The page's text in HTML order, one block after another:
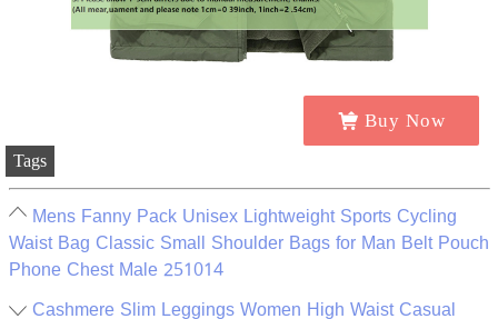
Buy Now
Tags
Mens Fanny Pack Unisex Lightweight Sports Cycling
Waist Bag Classic Small Shoulder Bags for Man Belt Pouch
Phone Chest Male 251014
Cashmere Slim Leggings Women High Waist Casual